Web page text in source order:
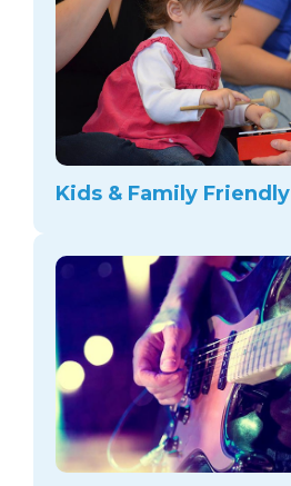
Kids & Family Friendly